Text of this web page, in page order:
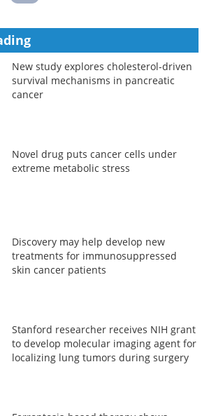
New study explores cholesterol-driven
survival mechanisms in pancreatic
cancer
Novel drug puts cancer cells under
extreme metabolic stress
Discovery may help develop new
treatments for immunosuppressed
skin cancer patients
Stanford researcher receives NIH grant
to develop molecular imaging agent for
localizing lung tumors during surgery